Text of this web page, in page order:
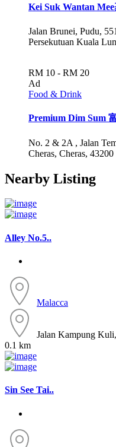
Kei Suk Wantan
Jalan Brunei, Pudu,
Persekutuan Kuala
RM 10 - RM 20
Ad
Food & Drink
Premium Dim Sum
No. 2 & 2A , Jalan
Cheras, Cheras, 43200
Nearby Listing
Alley No.5..
Malacca
Jalan Kampung
0.1 km
Sin See Tai..